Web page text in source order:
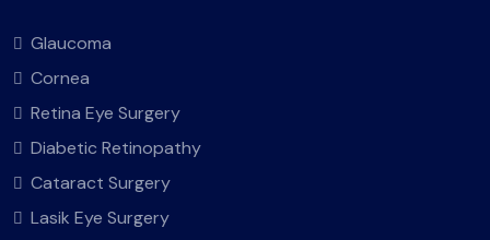
Glaucoma
Cornea
Retina Eye Surgery
Diabetic Retinopathy
Cataract Surgery
Lasik Eye Surgery